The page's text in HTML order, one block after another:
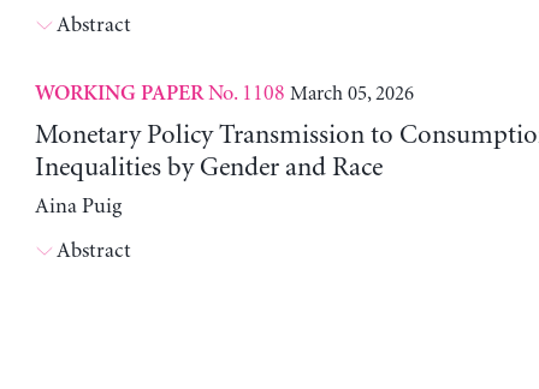
Abstract
WORKING PAPERNo. 1108 March 05, 2026
Monetary Policy Transmission to
Inequalities by Gender and Race
Aina Puig
Abstract